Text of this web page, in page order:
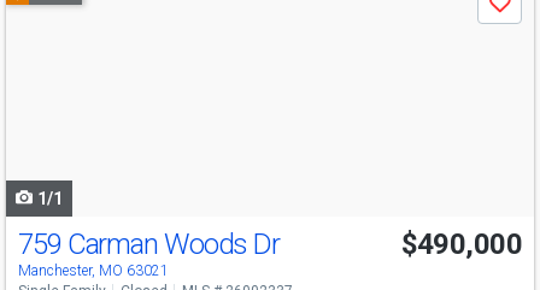
previous
Save
1/1
759 Carman Woods Dr
Manchester, MO 63021
$490,000